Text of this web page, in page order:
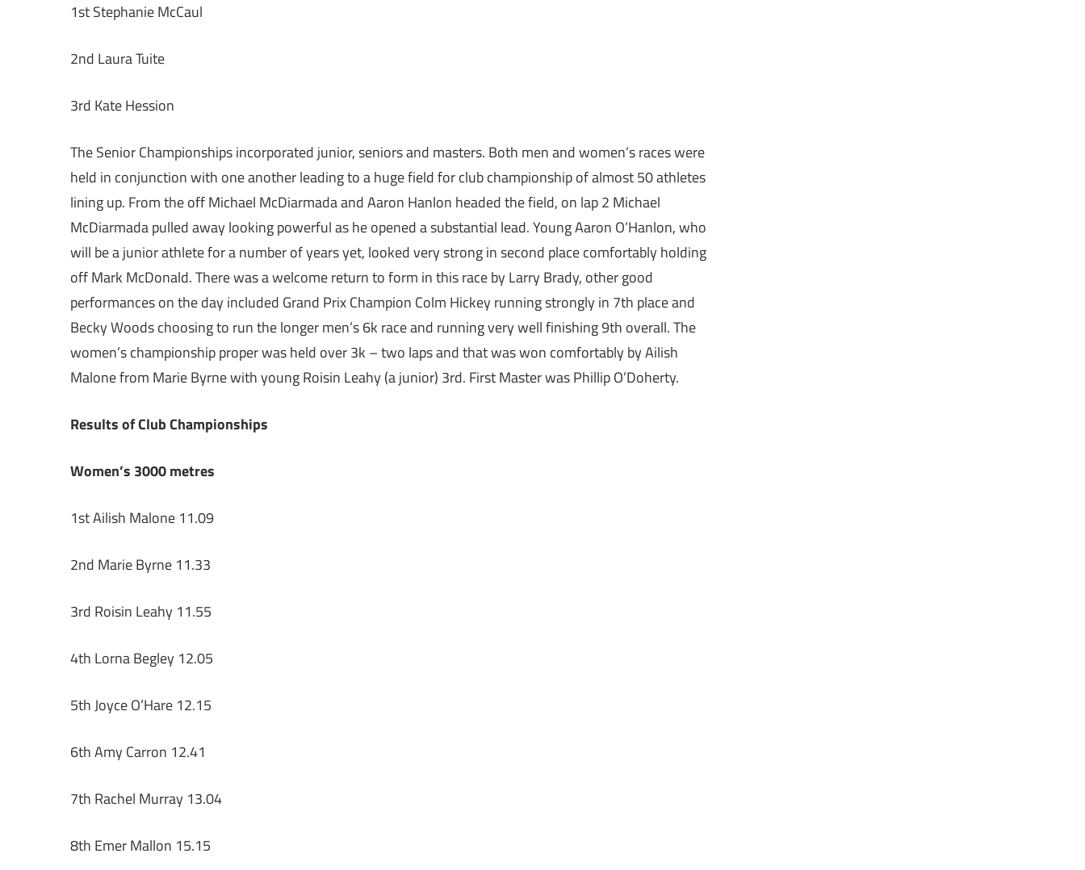
1st Stephanie McCaul
2nd Laura Tuite
3rd Kate Hession
The Senior Championships incorporated junior, seniors and masters. Both men and women’s races were
held in conjunction with one another leading to a huge field for club championship of almost 50 athletes
lining up. From the off Michael McDiarmada and Aaron Hanlon headed the field, on lap 2 Michael
McDiarmada pulled away looking powerful as he opened a substantial lead. Young Aaron O’Hanlon, who
will be a junior athlete for a number of years yet, looked very strong in second place comfortably holding
off Mark McDonald. There was a welcome return to form in this race by Larry Brady, other good
performances on the day included Grand Prix Champion Colm Hickey running strongly in 7th place and
Becky Woods choosing to run the longer men’s 6k race and running very well finishing 9th overall. The
women’s championship proper was held over 3k – two laps and that was won comfortably by Ailish
Malone from Marie Byrne with young Roisin Leahy (a junior) 3rd. First Master was Phillip O’Doherty.
Results of Club Championships
Women’s 3000 metres
1st Ailish Malone 11.09
2nd Marie Byrne 11.33
3rd Roisin Leahy 11.55
4th Lorna Begley 12.05
5th Joyce O’Hare 12.15
6th Amy Carron 12.41
7th Rachel Murray 13.04
8th Emer Mallon 15.15